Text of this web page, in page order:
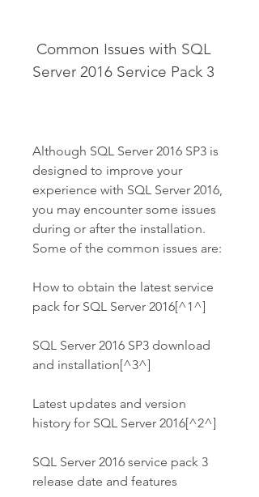
Server 2016 Service Pack 3
Although SQL Server 2016 SP3 is
designed to improve your
experience with SQL Server 2016,
you may encounter some issues
during or after the installation.
Some of the common issues are:
How to obtain the latest service
pack for SQL Server 2016[^1^]
SQL Server 2016 SP3 download
and installation[^3^]
Latest updates and version
history for SQL Server 2016[^2^]
SQL Server 2016 service pack 3
release date and features